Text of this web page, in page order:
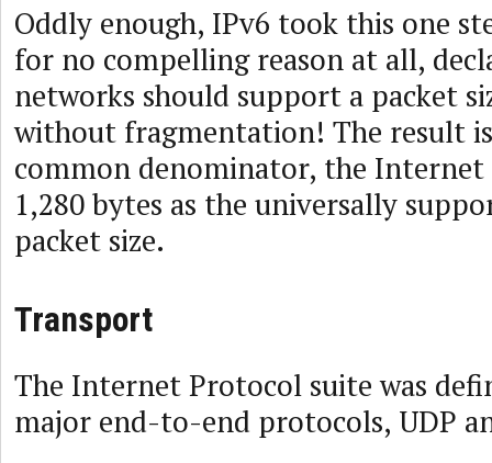
Oddly enough, IPv6 took this one
for no compelling reason at all,
networks should support a packet
without fragmentation! The result
common denominator, the
1,280 bytes as the universally
packet size.
Transport
The Internet Protocol suite was
major end-to-end protocols, UDP